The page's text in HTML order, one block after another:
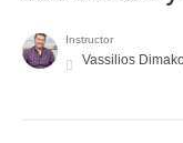
Instructor
Vassilios